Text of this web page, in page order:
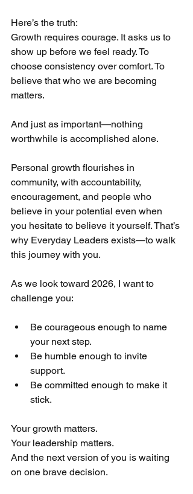
Here’s the truth:
Growth requires courage. It asks us to
show up before we feel ready. To
choose consistency over comfort. To
believe that who we are becoming
matters.
And just as important—nothing
worthwhile is accomplished alone.
Personal growth flourishes in
community, with accountability,
encouragement, and people who
believe in your potential even when
you hesitate to believe it yourself. That’s
why Everyday Leaders exists—to walk
this journey with you.
As we look toward 2026, I want to
challenge you:
Be courageous enough to name
your next step.
Be humble enough to invite
support.
Be committed enough to make it
stick.
Your growth matters.
Your leadership matters.
And the next version of you is waiting
on one brave decision.